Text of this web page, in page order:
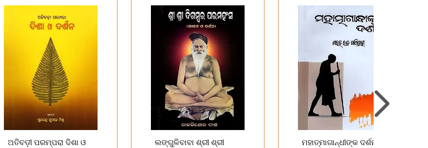
ଅତିବଡ଼ୀ ପରମ୍ପରା ଦିଶା ଓ
ଲଙ୍ଗୁଳିବାବା ଶ୍ରୀ ଶ୍ରୀ
ମହାତ୍ମାଗାନ୍ଧୀଙ୍କ ଦର୍ଶନ: